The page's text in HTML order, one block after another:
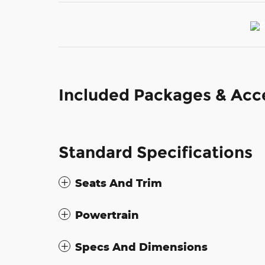
Included Packages &
Standard Specifications
Seats And Trim
Powertrain
Specs And Dimensions